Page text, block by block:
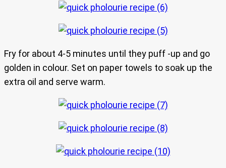
Fry for about 4-5 minutes until they puff -up and go
golden in colour. Set on paper towels to soak up the
extra oil and serve warm.